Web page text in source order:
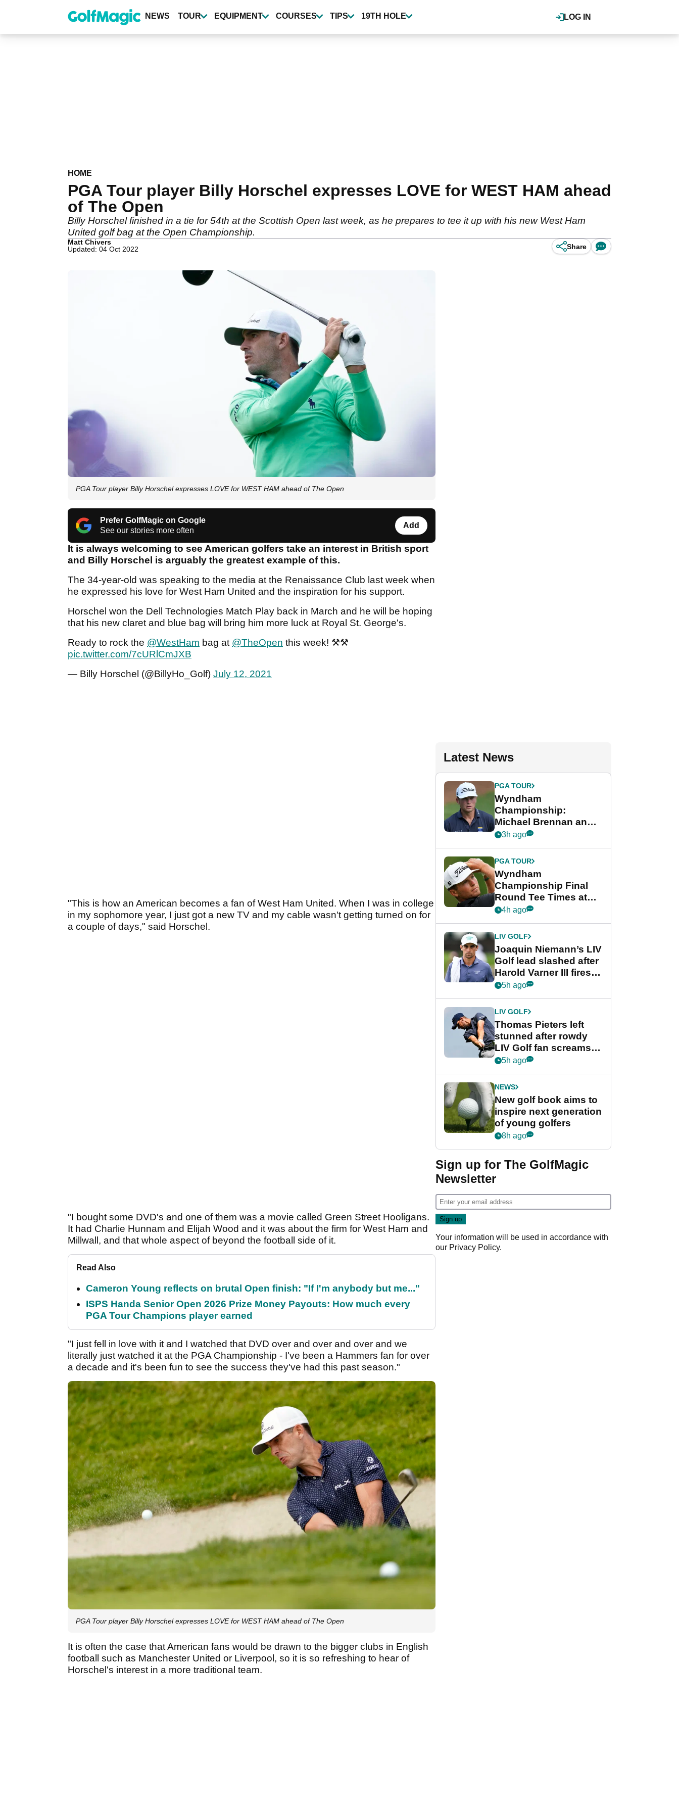
content
LOG IN
NEWS TOUR EQUIPMENT COURSES TIPS 19TH HOLE
HOME
PGA Tour player Billy Horschel expresses LOVE for WEST HAM ahead
of The Open
Billy Horschel finished in a tie for 54th at the Scottish Open last week, as he prepares to tee it up with his new West Ham
United golf bag at the Open Championship.
Matt Chivers
Updated: 04 Oct 2022
Share
PGA Tour player Billy Horschel expresses LOVE for WEST HAM ahead of The Open
Prefer GolfMagic on Google
See our stories more often
Add
It is always welcoming to see American golfers take an interest in British sport
and Billy Horschel is arguably the greatest example of this.
The 34-year-old was speaking to the media at the Renaissance Club last week when
he expressed his love for West Ham United and the inspiration for his support.
Horschel won the Dell Technologies Match Play back in March and he will be hoping
that his new claret and blue bag will bring him more luck at Royal St. George's.
Ready to rock the @WestHam bag at @TheOpen this week! ⚒⚒
pic.twitter.com/7cURlCmJXB
— Billy Horschel (@BillyHo_Golf) July 12, 2021
"This is how an American becomes a fan of West Ham United. When I was in college
in my sophomore year, I just got a new TV and my cable wasn't getting turned on for
a couple of days," said Horschel.
"I bought some DVD's and one of them was a movie called Green Street Hooligans.
It had Charlie Hunnam and Elijah Wood and it was about the firm for West Ham and
Millwall, and that whole aspect of beyond the football side of it.
Read Also
Cameron Young reflects on brutal Open finish: "If I'm anybody but me..."
ISPS Handa Senior Open 2026 Prize Money Payouts: How much every
PGA Tour Champions player earned
"I just fell in love with it and I watched that DVD over and over and over and we
literally just watched it at the PGA Championship - I've been a Hammers fan for over
a decade and it's been fun to see the success they've had this past season."
PGA Tour player Billy Horschel expresses LOVE for WEST HAM ahead of The Open
It is often the case that American fans would be drawn to the bigger clubs in English
football such as Manchester United or Liverpool, so it is so refreshing to hear of
Horschel's interest in a more traditional team.
Latest News
PGA TOUR
Wyndham
Championship:
Michael Brennan and
Beau Hossler share
final round
3h ago
PGA TOUR
Wyndham
Championship Final
Round Tee Times at
PGA Tour's final
Cup event
4h ago
LIV GOLF
Joaquin Niemann’s LIV
Golf lead slashed after
Harold Varner III fires
stunning 65
5h ago
LIV GOLF
Thomas Pieters left
stunned after rowdy
LIV Golf fan screams
‘Get in the hole!’
5h ago
NEWS
New golf book aims to
inspire next generation
of young golfers
8h ago
Sign up for The GolfMagic
Newsletter
Your information will be used in accordance with
our Privacy Policy.